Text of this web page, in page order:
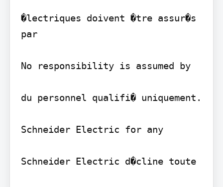
�lectriques doivent �tre assur�s
par
No responsibility is assumed by
du personnel qualifi� uniquement.
Schneider Electric for any
Schneider Electric d�cline toute